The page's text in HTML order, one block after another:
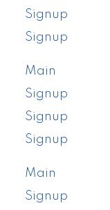
Signup
Signup
Main
Signup
Signup
Signup
Main
Signup